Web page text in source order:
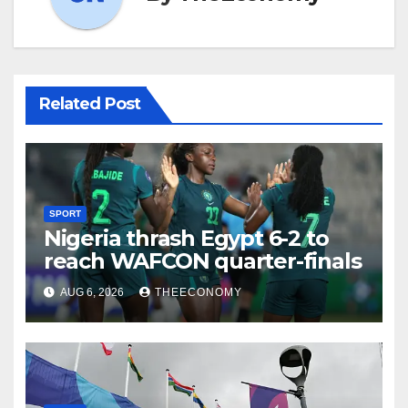
Related Post
SPORT
Nigeria thrash Egypt 6-2 to
reach WAFCON quarter-finals
AUG 6, 2026 THEECONOMY